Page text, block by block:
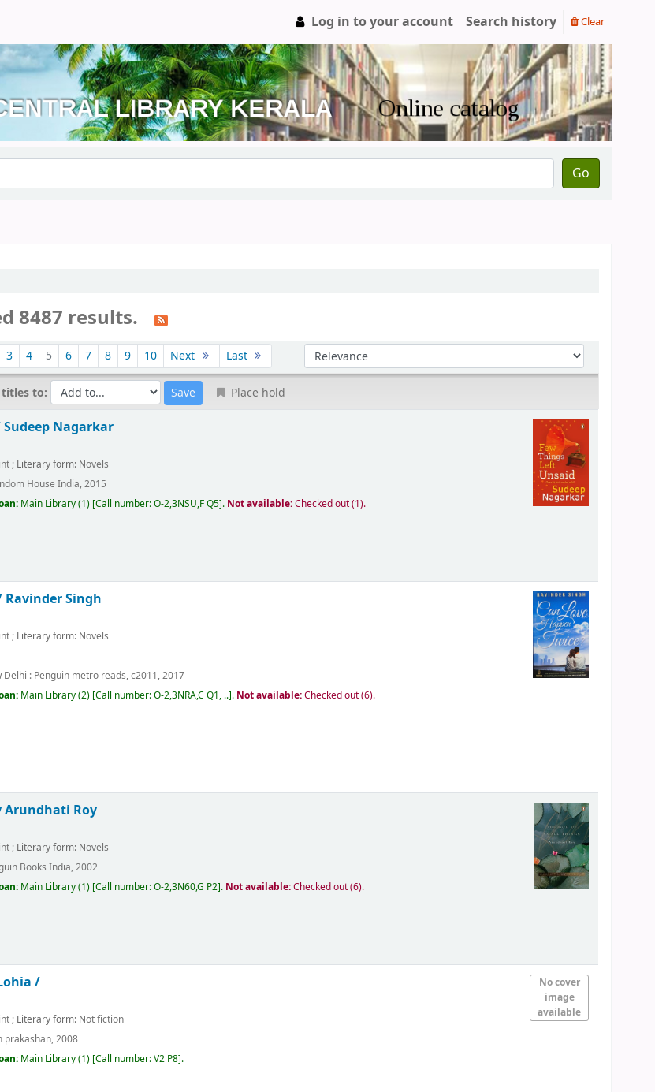
Log in to your account Search history Clear
Go
8487 results.
3 4 5 6 7 8 9 10 Next Last Sort by:
titles to: Place hold
Sudeep Nagarkar
; Literary form: Novels
House India, 2015
Main Library(1) Call number:O-2,3NSU,F Q5 . Not available:Checked out (1).
Ravinder Singh
; Literary form: Novels
Delhi : Penguin metro reads,c2011, 2017
Main Library(2) Call number:O-2,3NRA,C Q1, .. . Not available:Checked out (6).
Arundhati Roy
; Literary form: Novels
Books India, 2002
Main Library(1) Call number:O-2,3N60,G P2 . Not available:Checked out (6).
No cover
image
available
/
; Literary form: Not fiction
prakashan,2008
Main Library(1) Call number:V2 P8 .